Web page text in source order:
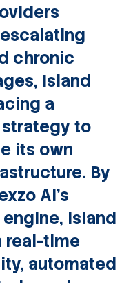
chronic
Island
a
to
its own
By
AI's
Island
real-time
automated